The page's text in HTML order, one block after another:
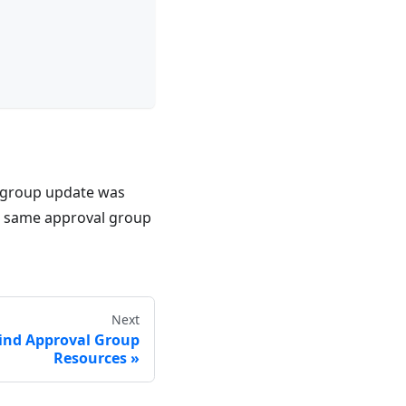
update was
approval group
Next
Approval Group
Resources